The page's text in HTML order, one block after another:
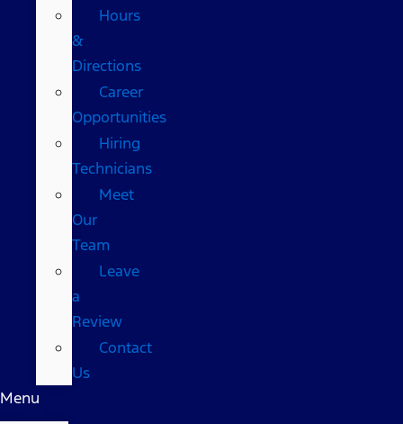
Hours
&
Directions
Career
Opportunities
Hiring
Technicians
Meet
Our
Team
Leave
a
Review
Contact
Us
Menu